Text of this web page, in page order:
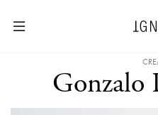
Gonzalo